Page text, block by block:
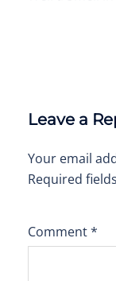
Leave a
Your email
Required
Comment*